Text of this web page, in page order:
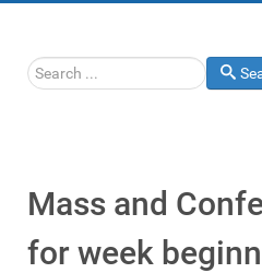
Search
Mass and
for week